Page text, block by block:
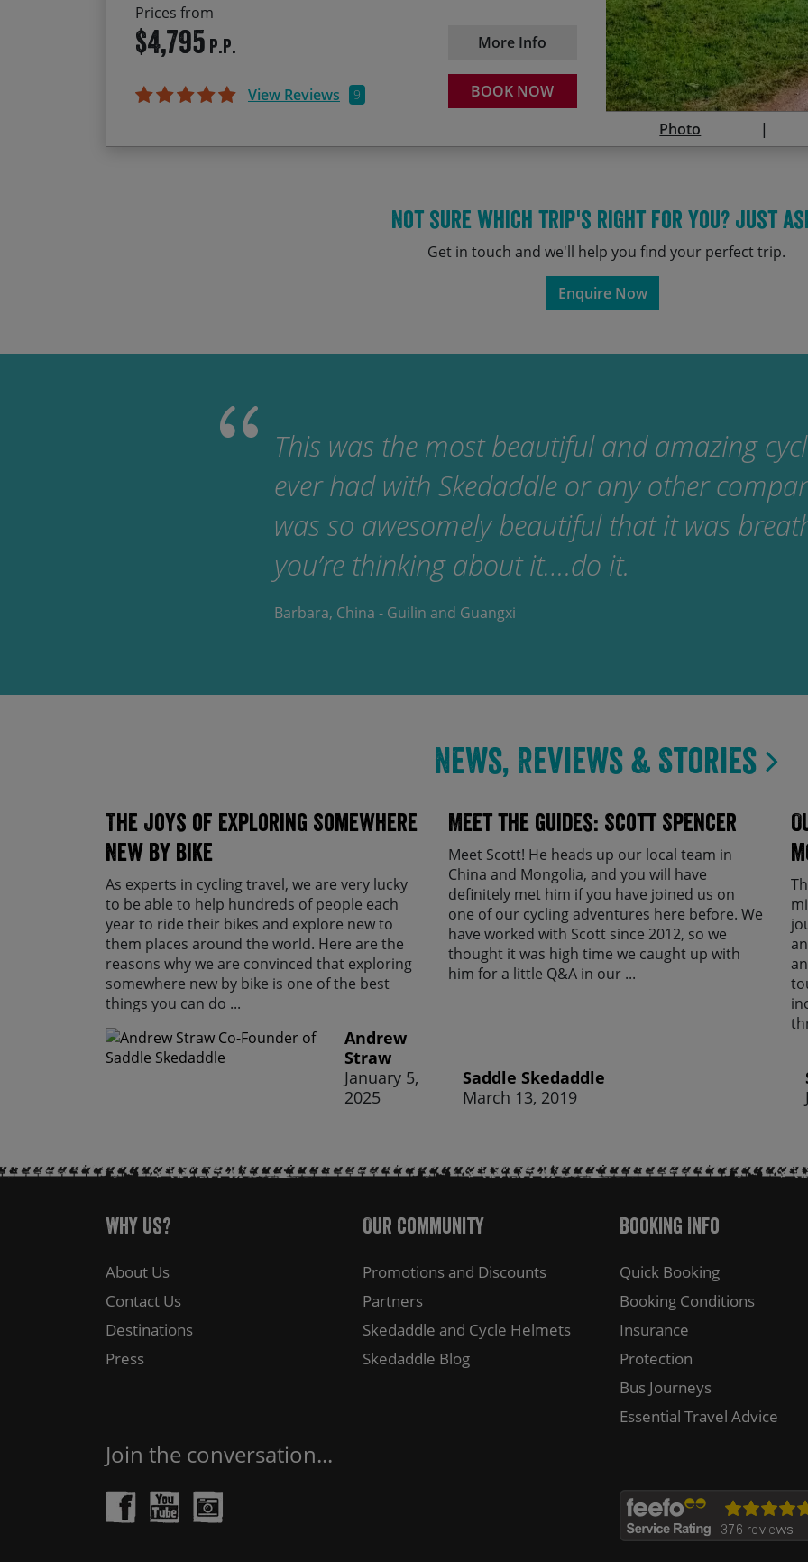
Prices from
$4,795 P.P.
View Reviews 9
More Info
BOOK NOW
12/07/2028
Nomadic horsemen
Photo
Not sure which trip's right for you? Just
Get in touch and we'll help you find your perfect trip.
Enquire Now
This was the most beautiful and amazing
ever had with Skedaddle or any other
was so awesomely beautiful that it was
you’re thinking about it….do it.
Barbara, China - Guilin and Guangxi
News, Reviews & Stories
The Joys of Exploring Somewhere
New By Bike
As experts in cycling travel, we are very lucky
to be able to help hundreds of people each
year to ride their bikes and explore new to
them places around the world. Here are the
reasons why we are convinced that exploring
somewhere new by bike is one of the best
things you can do ...
Andrew
Straw
January 5,
2025
Meet the guides: Scott Spencer
Meet Scott! He heads up our local team in
China and Mongolia, and you will have
definitely met him if you have joined us on
one of our cycling adventures here before. We
have worked with Scott since 2012, so we
thought it was high time we caught up with
him for a little Q&A in our ...
Saddle Skedaddle
March 13, 2019
Why Us?
About Us
Contact Us
Destinations
Press
Our Community
Promotions and Discounts
Partners
Skedaddle and Cycle Helmets
Skedaddle Blog
Booking Info
Quick Booking
Booking Conditions
Insurance
Protection
Bus Journeys
Essential Travel Advice
Join the conversation...